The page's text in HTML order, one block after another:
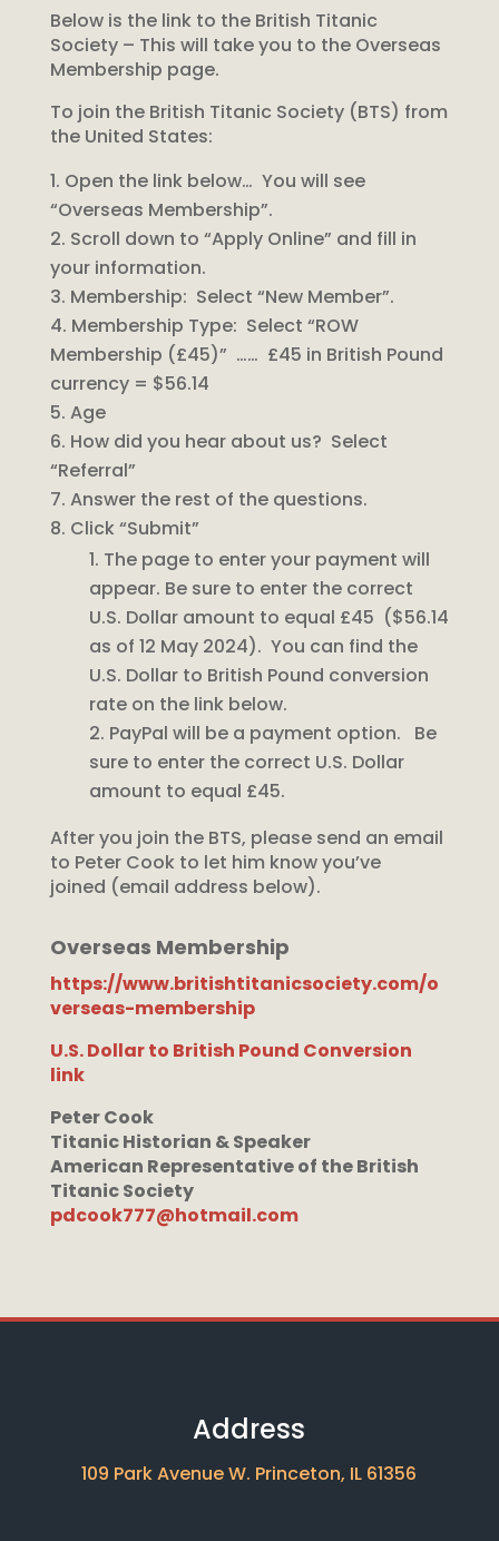
Below is the link to the British Titanic
Society – This will take you to the Overseas
Membership page.
To join the British Titanic Society (BTS) from
the United States:
Open the link below… You will see
“Overseas Membership”.
Scroll down to “Apply Online” and fill in
your information.
Membership: Select “New Member”.
Membership Type: Select “ROW
Membership (£45)” …… £45 in British Pound
currency = $56.14
Age
How did you hear about us? Select
“Referral”
Answer the rest of the questions.
Click “Submit”
The page to enter your payment will
appear. Be sure to enter the correct
U.S. Dollar amount to equal £45 ($56.14
as of 12 May 2024). You can find the
U.S. Dollar to British Pound conversion
rate on the link below.
PayPal will be a payment option. Be
sure to enter the correct U.S. Dollar
amount to equal £45.
After you join the BTS, please send an email
to Peter Cook to let him know you’ve
joined (email address below).
Overseas Membership
https://www.britishtitanicsociety.com/o
verseas-membership
U.S. Dollar to British Pound Conversion
link
Peter Cook
Titanic Historian & Speaker
American Representative of the British
Titanic Society
pdcook777@hotmail.com
Address
109 Park Avenue W. Princeton, IL 61356